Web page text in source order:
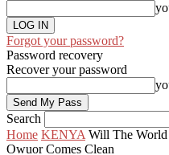
Forgot your password?
Password recovery
Recover your password
Search
Home KENYA Will The World
Owuor Comes Clean